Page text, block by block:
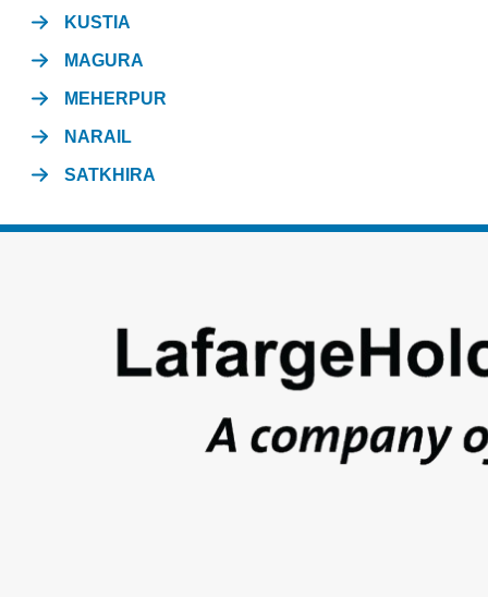
KUSTIA
MAGURA
MEHERPUR
NARAIL
SATKHIRA